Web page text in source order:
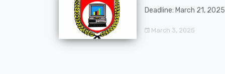
Deadline: March 21, 2025
March 3, 2025